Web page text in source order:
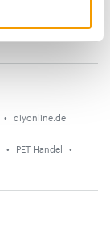
diyonline.de
PET Handel